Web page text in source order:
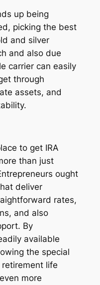
up being
picking the best
and silver
and also due
carrier can easily
through
assets, and
to get IRA
than just
ought
deliver
rates,
and also
By
available
the special
life
more